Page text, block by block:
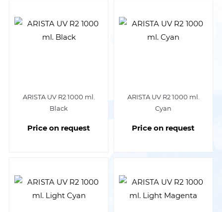
ARISTA UV R2 1000 ml.
Black
Price on request
ARISTA UV R2 1000 ml.
Cyan
Price on request